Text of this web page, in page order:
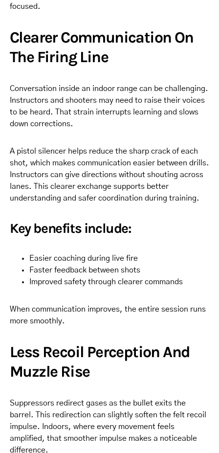
focused.
Clearer Communication On
The Firing Line
Conversation inside an indoor range can be challenging.
Instructors and shooters may need to raise their voices
to be heard. That strain interrupts learning and slows
down corrections.
A pistol silencer helps reduce the sharp crack of each
shot, which makes communication easier between drills.
Instructors can give directions without shouting across
lanes. This clearer exchange supports better
understanding and safer coordination during training.
Key benefits include:
Easier coaching during live fire
Faster feedback between shots
Improved safety through clearer commands
When communication improves, the entire session runs
more smoothly.
Less Recoil Perception And
Muzzle Rise
Suppressors redirect gases as the bullet exits the
barrel. This redirection can slightly soften the felt recoil
impulse. Indoors, where every movement feels
amplified, that smoother impulse makes a noticeable
difference.